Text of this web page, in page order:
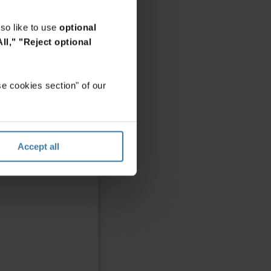
like to use optional
"Reject optional
cookies section" of our
Accept all